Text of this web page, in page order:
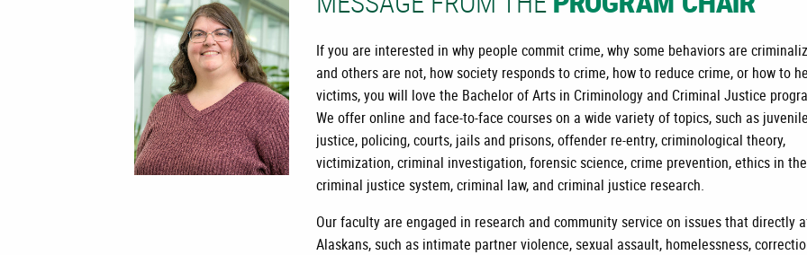
PROGRAM CHAIR
If you are interested in why people commit crime, why some behaviors are
and others are not, how society responds to crime, how to reduce crime, or how to
victims, you will love the Bachelor of Arts in Criminology and Criminal Justice
We offer online and face-to-face courses on a wide variety of topics, such as juvenile
justice, policing, courts, jails and prisons, offender re-entry, criminological theory,
victimization, criminal investigation, forensic science, crime prevention, ethics in the
criminal justice system, criminal law, and criminal justice research.
Our faculty are engaged in research and community service on issues that directly
Alaskans, such as intimate partner violence, sexual assault, homelessness,